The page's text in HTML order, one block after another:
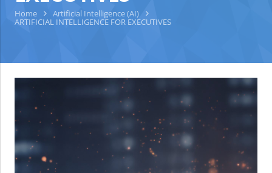
Home Artificial Intelligence (AI)
ARTIFICIAL INTELLIGENCE FOR EXECUTIVES